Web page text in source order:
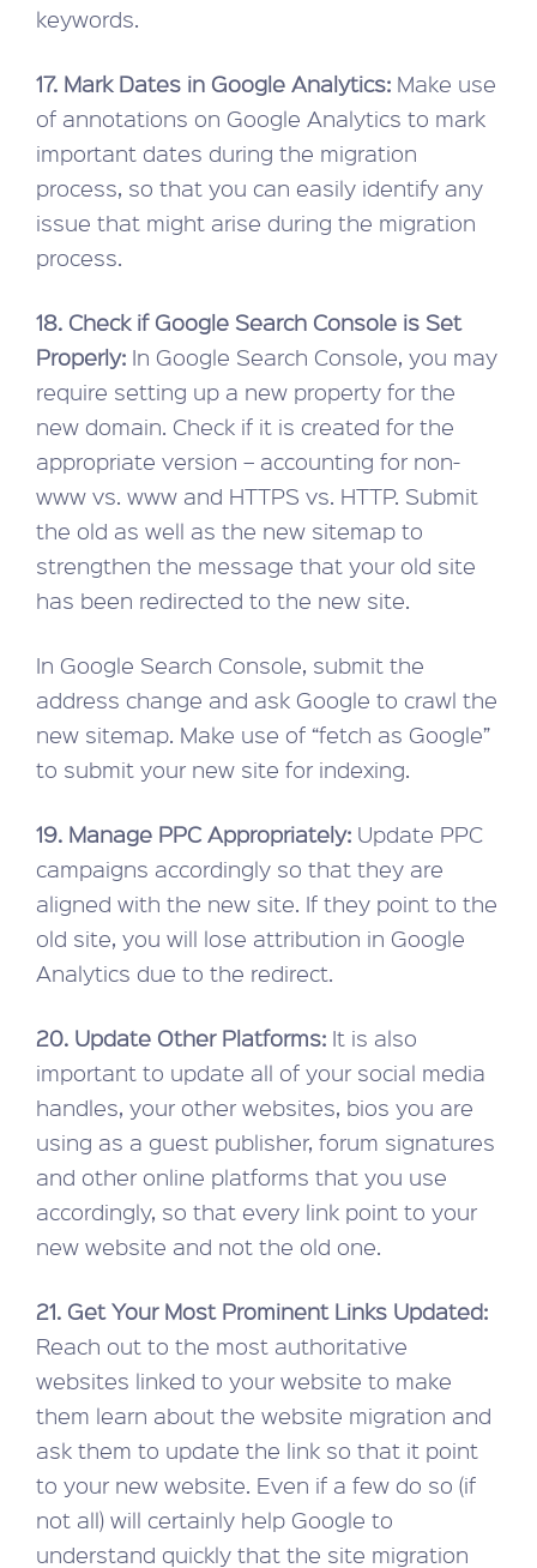
keywords.
17. Mark Dates in Google Analytics: Make use
of annotations on Google Analytics to mark
important dates during the migration
process, so that you can easily identify any
issue that might arise during the migration
process.
18. Check if Google Search Console is Set
Properly: In Google Search Console, you may
require setting up a new property for the
new domain. Check if it is created for the
appropriate version – accounting for non-
www vs. www and HTTPS vs. HTTP. Submit
the old as well as the new sitemap to
strengthen the message that your old site
has been redirected to the new site.
In Google Search Console, submit the
address change and ask Google to crawl the
new sitemap. Make use of “fetch as Google”
to submit your new site for indexing.
19. Manage PPC Appropriately: Update PPC
campaigns accordingly so that they are
aligned with the new site. If they point to the
old site, you will lose attribution in Google
Analytics due to the redirect.
20. Update Other Platforms: It is also
important to update all of your social media
handles, your other websites, bios you are
using as a guest publisher, forum signatures
and other online platforms that you use
accordingly, so that every link point to your
new website and not the old one.
21. Get Your Most Prominent Links Updated:
Reach out to the most authoritative
websites linked to your website to make
them learn about the website migration and
ask them to update the link so that it point
to your new website. Even if a few do so (if
not all) will certainly help Google to
understand quickly that the site migration